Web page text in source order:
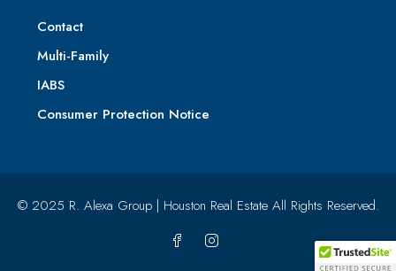
Contact
Multi-Family
IABS
Consumer Protection Notice
© 2025 R. Alexa Group | Houston Real Estate All Rights Reserved.